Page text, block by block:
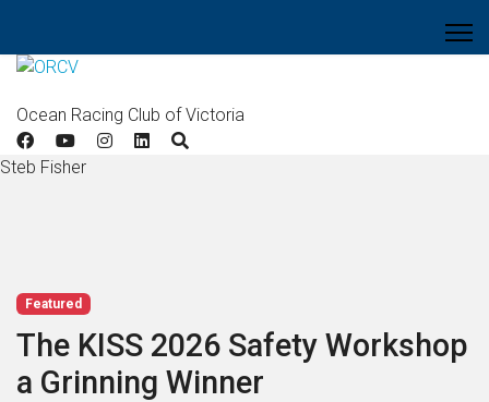
Ocean Racing Club of Victoria
Steb Fisher
Featured
The KISS 2026 Safety Workshop
a Grinning Winner